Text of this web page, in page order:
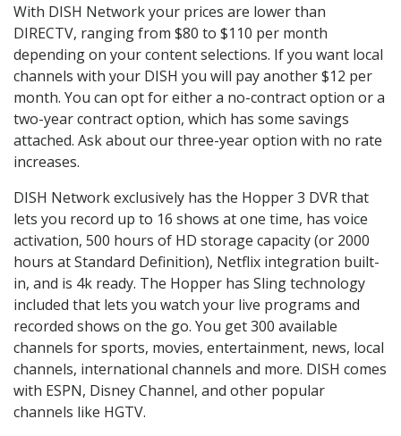
With DISH Network your prices are lower than
DIRECTV, ranging from $80 to $110 per month
depending on your content selections. If you want local
channels with your DISH you will pay another $12 per
month. You can opt for either a no-contract option or a
two-year contract option, which has some savings
attached. Ask about our three-year option with no rate
increases.
DISH Network exclusively has the Hopper 3 DVR that
lets you record up to 16 shows at one time, has voice
activation, 500 hours of HD storage capacity (or 2000
hours at Standard Definition), Netflix integration built-
in, and is 4k ready. The Hopper has Sling technology
included that lets you watch your live programs and
recorded shows on the go. You get 300 available
channels for sports, movies, entertainment, news, local
channels, international channels and more. DISH comes
with ESPN, Disney Channel, and other popular
channels like HGTV.